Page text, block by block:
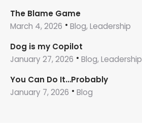
The Blame Game
March 4, 2026
Blog, Leadership
Dog is my Copilot
January 27, 2026
Blog, Leadership
You Can Do It…Probably
January 7, 2026
Blog